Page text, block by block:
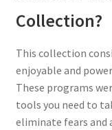
Collection?
This collection
enjoyable and
These programs
tools you need to
eliminate fears and